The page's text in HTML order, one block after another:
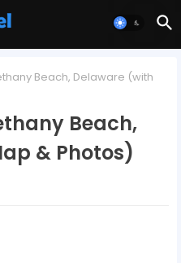
Beach, Delaware (with
Beach,
& Photos)